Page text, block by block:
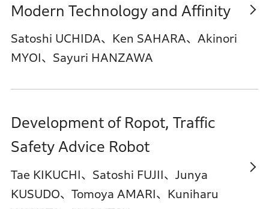
Modern Technology and Affinity
Satoshi UCHIDA、Ken SAHARA、Akinori
MYOI、Sayuri HANZAWA
Development of Ropot, Traffic
Safety Advice Robot
Tae KIKUCHI、Satoshi FUJII、Junya
KUSUDO、Tomoya AMARI、Kuniharu